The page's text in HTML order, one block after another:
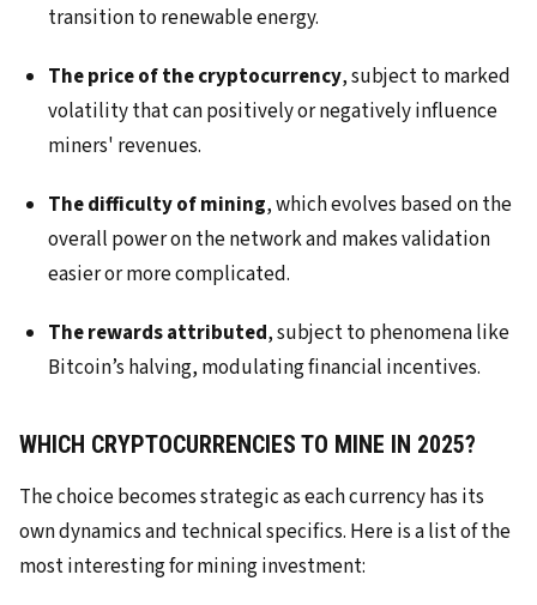
transition to renewable energy.
The price of the cryptocurrency, subject to marked
volatility that can positively or negatively influence
miners' revenues.
The difficulty of mining, which evolves based on the
overall power on the network and makes validation
easier or more complicated.
The rewards attributed, subject to phenomena like
Bitcoin’s halving, modulating financial incentives.
WHICH CRYPTOCURRENCIES TO MINE IN 2025?
The choice becomes strategic as each currency has its
own dynamics and technical specifics. Here is a list of the
most interesting for mining investment: